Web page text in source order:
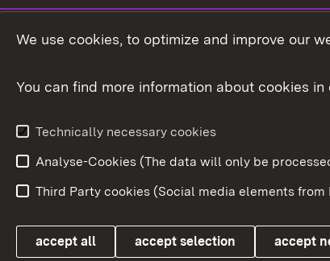
State coat of arms
Link zum Landesportal
We use cookies, to optimize and improve our
You can find more information about cookies in
Technically necessary cookies
Analyse-Cookies (The data will only be
Third Party cookies (Social media elements
accept all accept selection accept